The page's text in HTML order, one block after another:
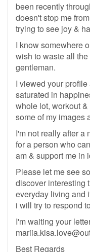
been recently
doesn't stop me
trying to see joy &
I know somewhere
wish to waste all
gentleman.
I viewed your
saturated in
whole lot, workout
some of my images
I'm not really after a
for a person who
am & support me in
Please let me see
discover interesting
everyday living and
i will try to respond
I'm waiting your
Best Regards